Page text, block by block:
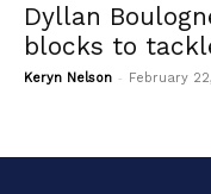
Dyllan
blocks to
Keryn Nelson - February